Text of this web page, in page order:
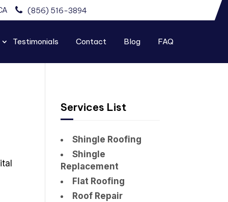
(856) 516-3894
Testimonials Contact Blog FAQ
Services List
Shingle Roofing
Shingle
Replacement
Flat Roofing
Roof Repair